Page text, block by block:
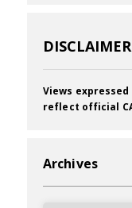
DISCLAIMER
Views
reflect official
Archives